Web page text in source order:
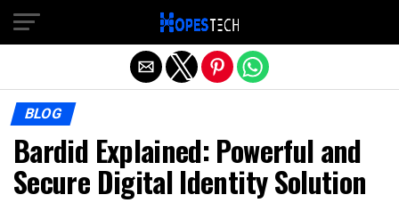
BLOG
Bardid Explained: Powerful and
Secure Digital Identity Solution
Exit mobile version